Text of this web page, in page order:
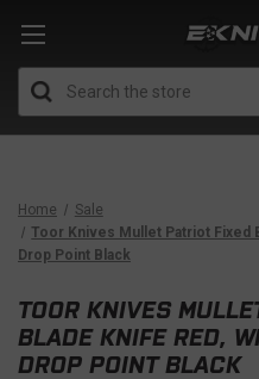
Home
Sale
Toor Knives Mullet Patriot Fixed
Drop Point Black
TOOR KNIVES
BLADE KNIFE RED,
DROP POINT BLACK